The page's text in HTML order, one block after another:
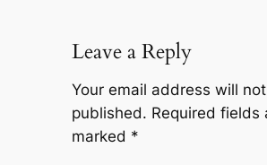
Leave a Reply
Your email address will
published. Required fields
marked *